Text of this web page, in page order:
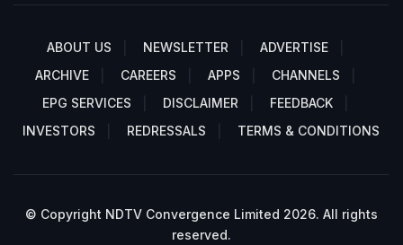
ABOUT US NEWSLETTER
ADVERTISE
ARCHIVE
CAREERS APPS
CHANNELS
EPG SERVICES
DISCLAIMER
FEEDBACK
INVESTORS
REDRESSALS TERMS & CONDITIONS
© Copyright NDTV Convergence Limited 2026. All rights
reserved.